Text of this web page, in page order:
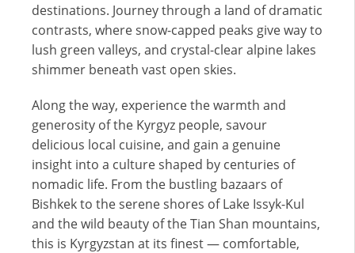
destinations. Journey through a land of dramatic
contrasts, where snow-capped peaks give way to
lush green valleys, and crystal-clear alpine lakes
shimmer beneath vast open skies.
Along the way, experience the warmth and
generosity of the Kyrgyz people, savour
delicious local cuisine, and gain a genuine
insight into a culture shaped by centuries of
nomadic life. From the bustling bazaars of
Bishkek to the serene shores of Lake Issyk-Kul
and the wild beauty of the Tian Shan mountains,
this is Kyrgyzstan at its finest — comfortable,